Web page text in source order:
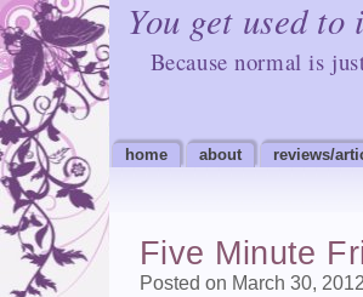
You get used
Because normal is
home about reviews/
Five Minute
Posted on March 30,